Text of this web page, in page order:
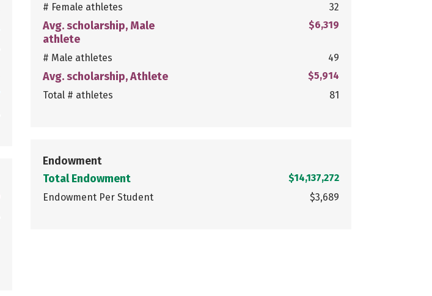
# Female athletes 32
Avg. scholarship, Male
athlete
$6,319
# Male athletes 49
Avg. scholarship, Athlete
$5,914
Total # athletes
81
Endowment
Total Endowment
$14,137,272
Endowment Per Student
$3,689